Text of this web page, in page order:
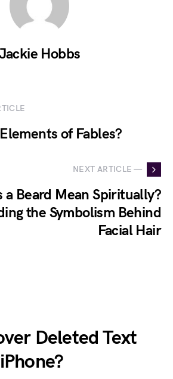
Hobbs
of Fables?
NEXT ARTICLE —
a Beard Mean Spiritually?
the Symbolism Behind
Facial Hair
Deleted Text